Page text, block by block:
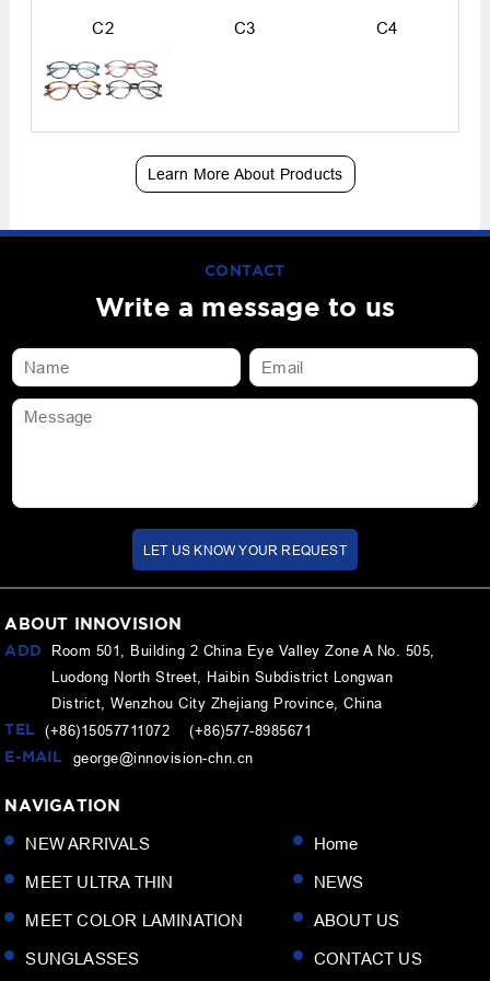
C2 C3 C4
Learn More About Products
CONTACT
Write a message to us
LET US KNOW YOUR REQUEST
ABOUT INNOVISION
ADD
Room 501, Building 2 China Eye Valley Zone A No. 505,
Luodong North Street, Haibin Subdistrict Longwan
District, Wenzhou City Zhejiang Province, China
TEL (+86)15057711072 (+86)577-8985671
E-MAIL
george@innovision-chn.cn
NAVIGATION
NEW ARRIVALS
MEET ULTRA THIN
MEET COLOR LAMINATION
SUNGLASSES
Home
NEWS
ABOUT US
CONTACT US